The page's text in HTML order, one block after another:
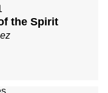
the Spirit